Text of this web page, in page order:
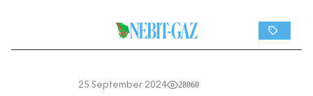
25 September 2024 28060